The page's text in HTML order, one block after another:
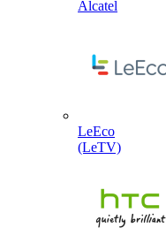
Alcatel
LeEco
(LeTV)